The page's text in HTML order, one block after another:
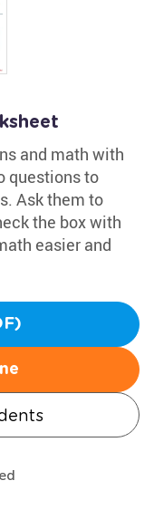
and math with
questions to
Ask them to
the box with
easier and